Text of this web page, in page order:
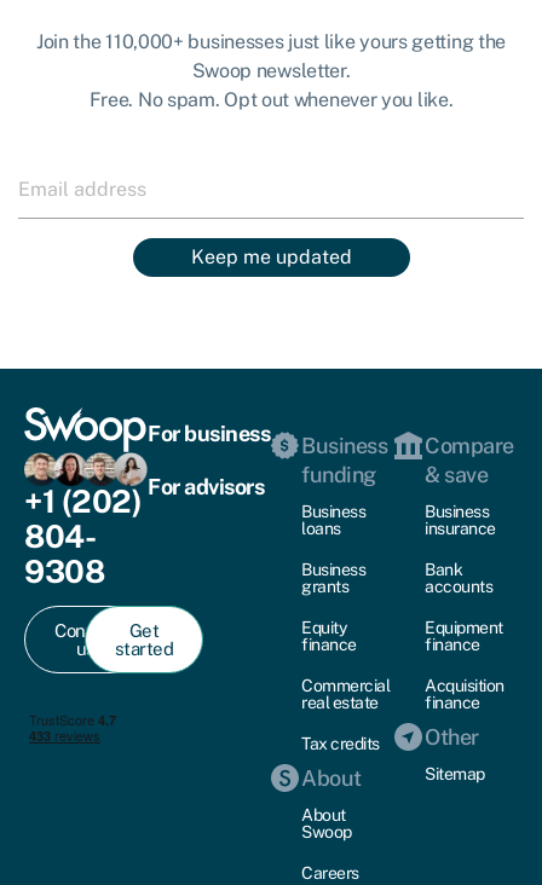
Join the 110,000+ businesses just like yours getting the
Swoop newsletter.
Free. No spam. Opt out whenever you like.
Keep me updated
+1 (202)
804-
9308
Contact
us
Get
started
For business
For advisors
Business
funding
Business
loans
Business
grants
Equity
finance
Commercial
real estate
Tax credits
About
About
Swoop
Careers
Compare
& save
Business
insurance
Bank
accounts
Equipment
finance
Acquisition
finance
Other
Sitemap